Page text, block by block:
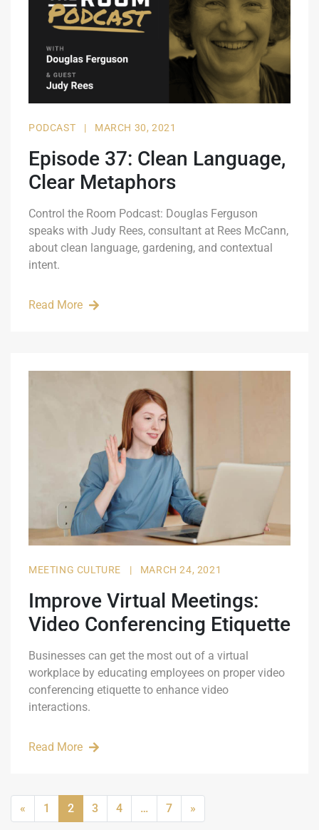
PODCAST | MARCH 30, 2021
Episode 37: Clean Language,
Clear Metaphors
Control the Room Podcast: Douglas Ferguson
speaks with Judy Rees, consultant at Rees McCann,
about clean language, gardening, and contextual
intent.
Read More
MEETING CULTURE | MARCH 24, 2021
Improve Virtual Meetings:
Video Conferencing Etiquette
Businesses can get the most out of a virtual
workplace by educating employees on proper video
conferencing etiquette to enhance video
interactions.
Read More
« 1 2 3 4 … 7 »